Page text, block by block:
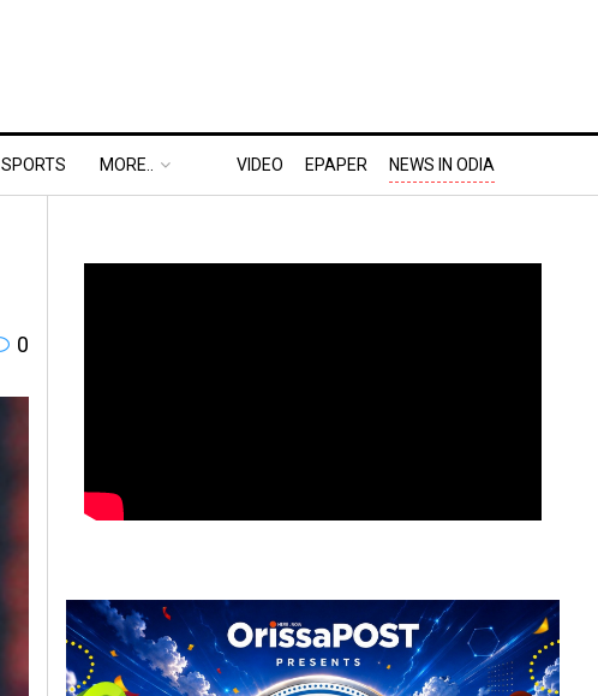
SPORTS MORE.. VIDEO EPAPER NEWS IN ODIA
0